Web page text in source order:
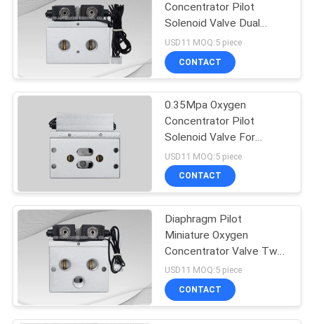
Pneumatic Flow
Control Valve
Pulse Jet Valve
Concentrator Pilot
Solenoid Valve Dual
Exhaust
USD11 MOQ:5 piece
CONTACT
0.35Mpa Oxygen
Concentrator Pilot
Solenoid Valve For
Generator Machine
USD11 MOQ:5 piece
CONTACT
Diaphragm Pilot
Miniature Oxygen
Concentrator Valve Two
Positon Four Way
USD11 MOQ:5 piece
CONTACT